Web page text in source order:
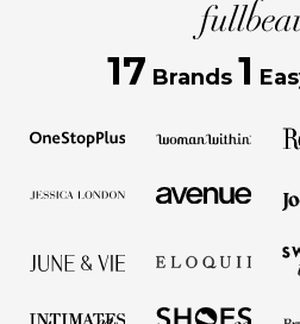
17 Brands 1